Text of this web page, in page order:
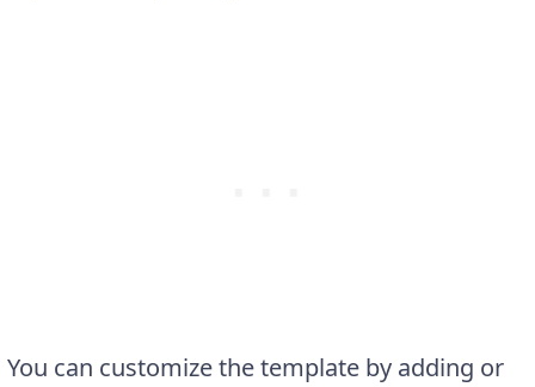
You can customize the template by adding or